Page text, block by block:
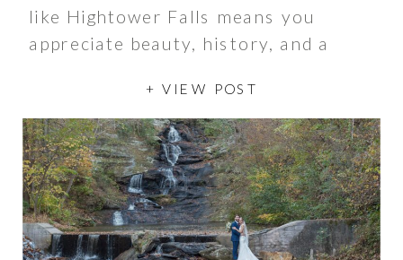
like Hightower Falls means you
appreciate beauty, history, and a
your big day nestled in the serene
[…]
+ VIEW POST